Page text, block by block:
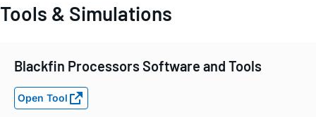
Tools & Simulations
Blackfin Processors Software and Tools
Open Tool